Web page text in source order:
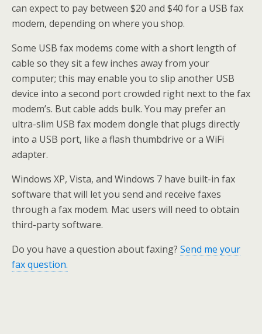
can expect to pay between $20 and $40 for a USB fax
modem, depending on where you shop.
Some USB fax modems come with a short length of
cable so they sit a few inches away from your
computer; this may enable you to slip another USB
device into a second port crowded right next to the fax
modem’s. But cable adds bulk. You may prefer an
ultra-slim USB fax modem dongle that plugs directly
into a USB port, like a flash thumbdrive or a WiFi
adapter.
Windows XP, Vista, and Windows 7 have built-in fax
software that will let you send and receive faxes
through a fax modem. Mac users will need to obtain
third-party software.
Do you have a question about faxing? Send me your
fax question.